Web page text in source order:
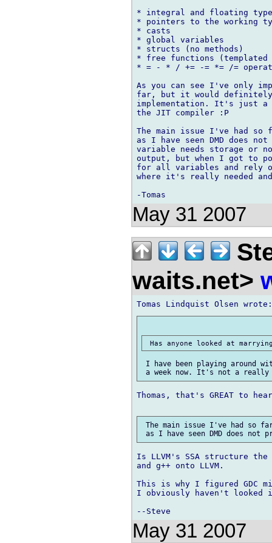
* integral and floating
* pointers to the working
* casts
* global variables
* structs (no methods)
* free functions (templated
* = - * / += -= *= /=
As you can see I've only
far, but it would definitely
implementation. It's just a
the JIT compiler :P
The main issue I've had so
as I have seen DMD does
variable needs storage or
output, but when I got to
for all variables and rely
where it's really needed
May 31 2007
waits.net>
I have been playing around
Thomas, that's GREAT to
The main issue I've had so
Is LLVM's SSA structure
and g++ onto LLVM.
This is why I figured GDC
I obviously haven't
May 31 2007